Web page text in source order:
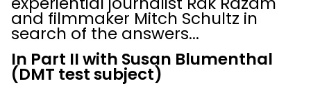
and filmmaker Mitch Schultz in
search of the answers...
In Part IIwith Susan Blumenthal
(DMT test subject)